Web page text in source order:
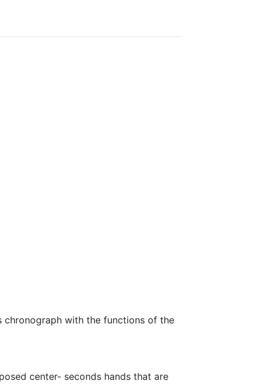
chronograph with the functions of the
center- seconds hands that are